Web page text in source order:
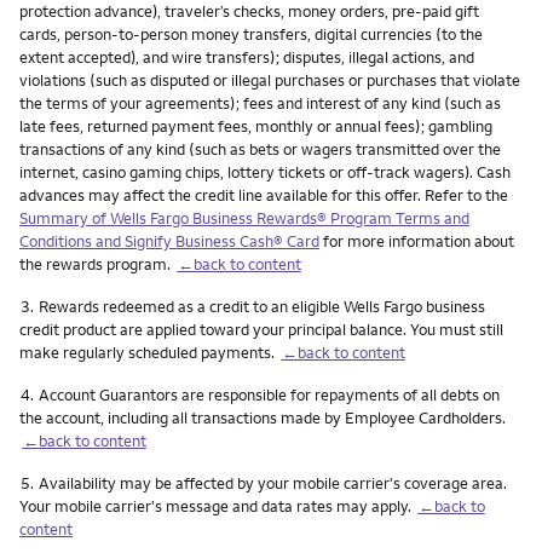
protection advance), traveler’s checks, money orders, pre-paid gift
cards, person-to-person money transfers, digital currencies (to the
extent accepted), and wire transfers); disputes, illegal actions, and
violations (such as disputed or illegal purchases or purchases that violate
the terms of your agreements); fees and interest of any kind (such as
late fees, returned payment fees, monthly or annual fees); gambling
transactions of any kind (such as bets or wagers transmitted over the
internet, casino gaming chips, lottery tickets or off-track wagers). Cash
advances may affect the credit line available for this offer. Refer to the
Summary of Wells Fargo Business Rewards® Program Terms and
Conditions and Signify Business Cash® Cardfor more information about
the rewards program. ←back to content
Footnote
3. Rewards redeemed as a credit to an eligible Wells Fargo business
credit product are applied toward your principal balance. You must still
make regularly scheduled payments. ←back to content
Footnote
4. Account Guarantors are responsible for repayments of all debts on
the account, including all transactions made by Employee Cardholders.
←back to content
Footnote
5. Availability may be affected by your mobile carrier's coverage area.
Your mobile carrier's message and data rates may apply. ←back to
content